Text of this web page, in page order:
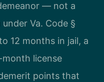
— not a
Va. Code §
12 months in jail, a
license
points that